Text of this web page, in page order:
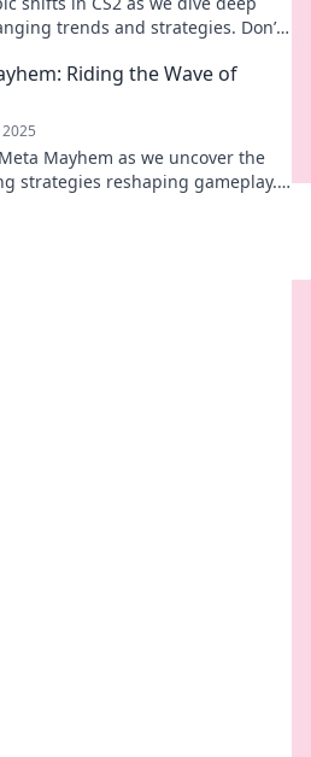
trends and strategies. Don’t
Riding the Wave of
Mayhem as we uncover the
strategies reshaping gameplay.